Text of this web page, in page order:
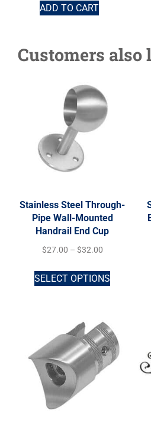
ADD TO CART
Customers also
Stainless Steel Through-
Pipe Wall-Mounted
Handrail End Cup
$27.00 – $32.00
SELECT OPTIONS